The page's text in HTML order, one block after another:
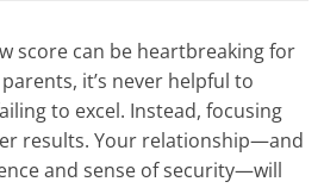
score can be heartbreaking for
it’s never helpful to
to excel. Instead, focusing
results. Your relationship—and
and sense of security—will